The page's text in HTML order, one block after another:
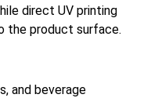
direct UV printing
the product surface.
and beverage